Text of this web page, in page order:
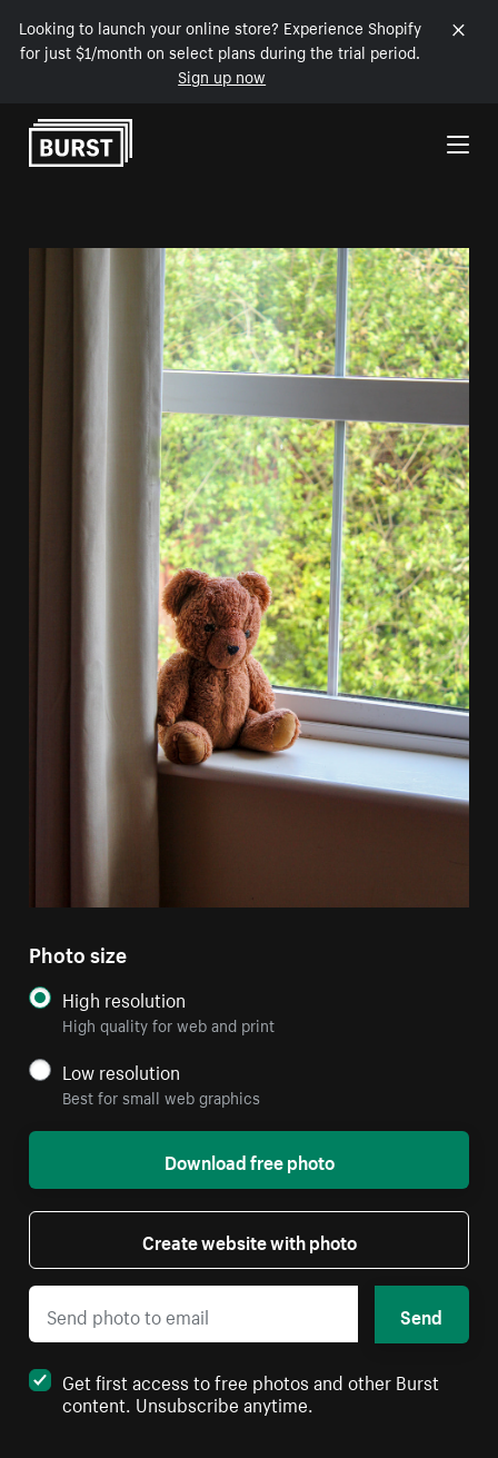
Looking to launch your online store? Experience Shopify
for just $1/month on select plans during the trial period.
Sign up now
Skip to Content
Photo size
High resolution
High quality for web and print
Low resolution
Best for small web graphics
Download free photo
Create website with photo
Send
Get first access to free photos and other Burst
content. Unsubscribe anytime.